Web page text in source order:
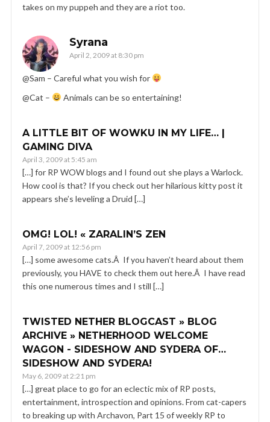
takes on my puppeh and they are a riot too.
Syrana
April 2, 2009 at 8:30 pm
@Sam – Careful what you wish for
@Cat –
Animals can be so entertaining!
A LITTLE BIT OF WOWKU IN MY LIFE… |
GAMING DIVA
April 3, 2009 at 5:45 am
[…] for RP WOW blogs and I found out she plays a Warlock.
How cool is that? If you check out her hilarious kitty post it
appears she’s leveling a Druid […]
OMG! LOL! « ZARALIN’S ZEN
April 7, 2009 at 12:56 pm
[…] some awesome cats.Â If you haven’t heard about them
previously, you HAVE to check them out here.Â I have read
this one numerous times and I still […]
TWISTED NETHER BLOGCAST » BLOG
ARCHIVE » NETHERHOOD WELCOME
WAGON - SIDESHOW AND SYDERA OF…
SIDESHOW AND SYDERA!
May 6, 2009 at 2:21 pm
[…] great place to go for an eclectic mix of RP posts,
entertainment, introspection and opinions. From cat-capers
to breaking up with Archavon, Part 15 of weekly RP to